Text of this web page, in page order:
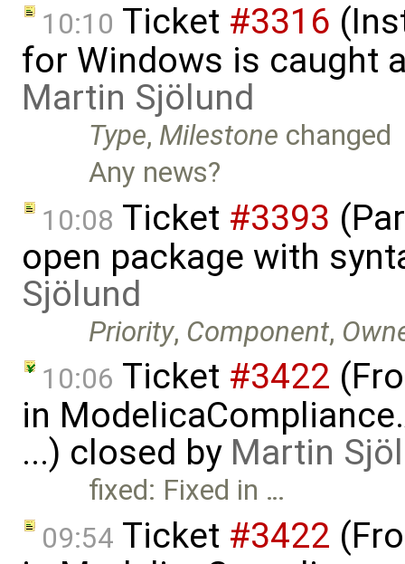
10:10 Ticket #3316
for Windows is caught
Martin Sjölund
Type, Milestone changed
Any news?
10:08 Ticket #3393
open package with
Sjölund
Priority, Component,
10:06 Ticket #3422
in
...) closed by Martin
fixed: Fixed in …
09:54 Ticket #3422